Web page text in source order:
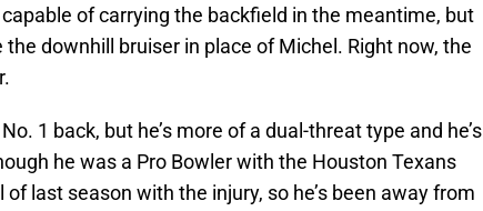
of carrying the backfield in the meantime, but
downhill bruiser in place of Michel. Right now, the
1 back, but he’s more of a dual-threat type and he’s
he was a Pro Bowler with the Houston Texans
last season with the injury, so he’s been away from